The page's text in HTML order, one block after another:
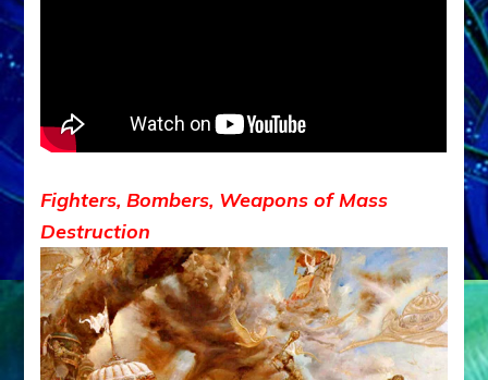
Fighters, Bombers, Weapons of Mass
Destruction